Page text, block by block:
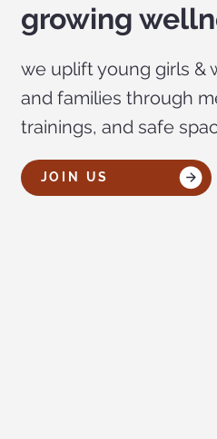
growing
we uplift young girls &
and families through
trainings, and safe
JOIN US